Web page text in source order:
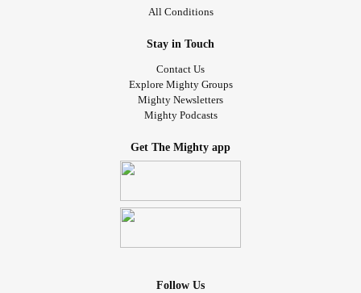
All Conditions
Stay in Touch
Contact Us
Explore Mighty Groups
Mighty Newsletters
Mighty Podcasts
Get The Mighty app
Follow Us